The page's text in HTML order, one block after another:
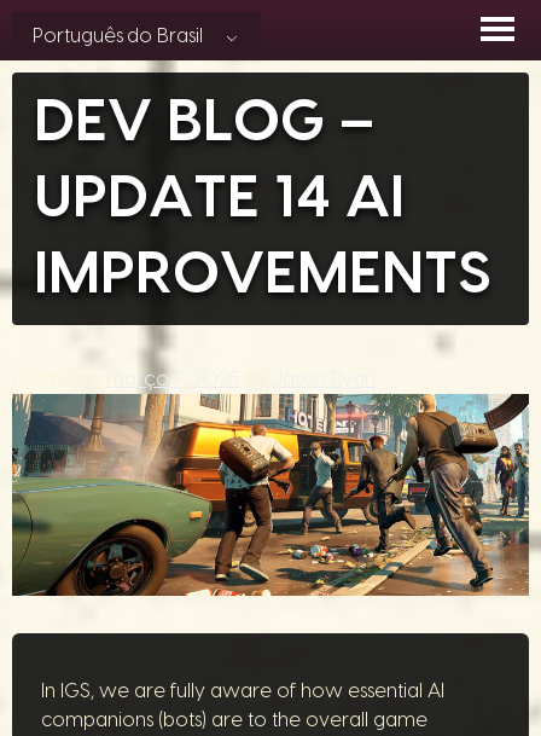
content
Português do Brasil
DEV BLOG –
UPDATE 14 AI
IMPROVEMENTS
março 7, 2025
In IGS, we are fully aware of how essential AI
companions (bots) are to the overall game